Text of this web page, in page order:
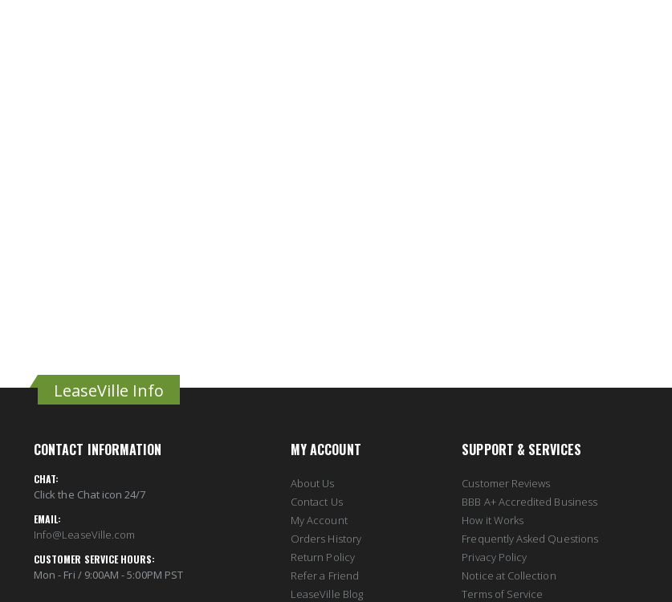
LeaseVille Info
CONTACT INFORMATION
CHAT:
Click the Chat icon 24/7
EMAIL:
Info@LeaseVille.com
CUSTOMER SERVICE HOURS:
Mon - Fri / 9:00AM - 5:00PM PST
MY ACCOUNT
About Us
Contact Us
My Account
Orders History
Return Policy
Refer a Friend
LeaseVille Blog
SUPPORT & SERVICES
Customer Reviews
BBB A+ Accredited Business
How it Works
Frequently Asked Questions
Privacy Policy
Notice at Collection
Terms of Service